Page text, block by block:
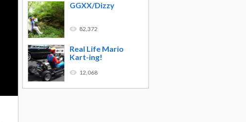
GGXX/Dizzy
82,372
Real Life Mario
Kart-ing!
12,068